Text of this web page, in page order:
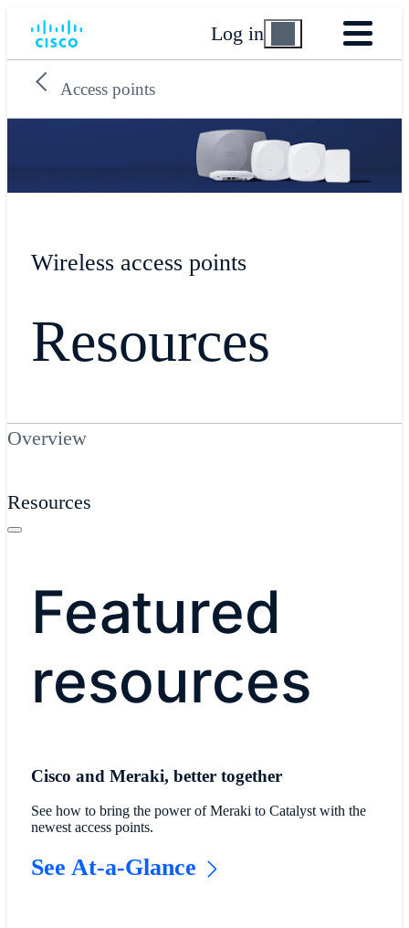
Log in
Access points
Wireless access points
Resources
Overview
Resources
Featured
resources
Cisco and Meraki, better together
See how to bring the power of Meraki to Catalyst with the
newest access points.
See At-a-Glance